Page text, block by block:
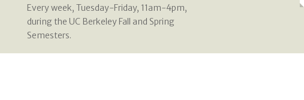
Every week, Tuesday-Friday, 11am-4pm,
during the UC Berkeley Fall and Spring
Semesters.